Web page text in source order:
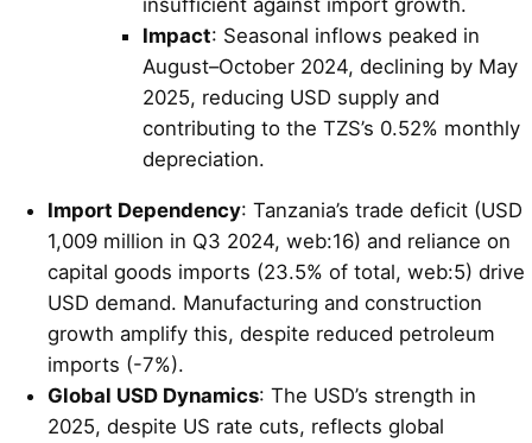
Impact: Seasonal inflows peaked in
August–October 2024, declining by May
2025, reducing USD supply and
contributing to the TZS’s 0.52% monthly
depreciation.
Import Dependency: Tanzania’s trade deficit (USD
1,009 million in Q3 2024, web:16) and reliance on
capital goods imports (23.5% of total, web:5) drive
USD demand. Manufacturing and construction
growth amplify this, despite reduced petroleum
imports (-7%).
Global USD Dynamics: The USD’s strength in
2025, despite US rate cuts, reflects global